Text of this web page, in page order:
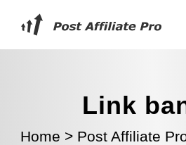
Link
Home > Post Affiliate